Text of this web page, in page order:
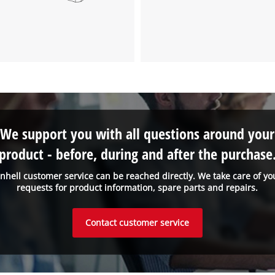
customer service can be reached directly. We take care of
requests for product information, spare parts and repairs.
We support you with all questions around your
- before, during and after the
Contact customer service